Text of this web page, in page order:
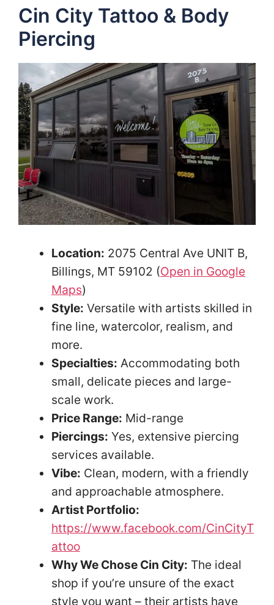
Cin City Tattoo & Body
Piercing
Location: 2075 Central Ave UNIT B,
Billings, MT 59102 (Open in Google
Maps)
Style: Versatile with artists skilled in
fine line, watercolor, realism, and
more.
Specialties: Accommodating both
small, delicate pieces and large-
scale work.
Price Range: Mid-range
Piercings: Yes, extensive piercing
services available.
Vibe: Clean, modern, with a friendly
and approachable atmosphere.
Artist Portfolio:
https://www.facebook.com/CinCityT
attoo
Why We Chose Cin City: The ideal
shop if you’re unsure of the exact
style you want – their artists have